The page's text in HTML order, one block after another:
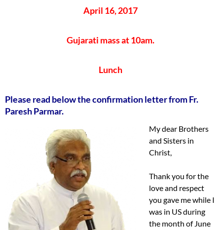
April 16, 2017
Gujarati mass at 10am.
Lunch
Please read below the confirmation letter from Fr.
Paresh Parmar.
My dear Brothers
and Sisters in
Christ,
Thank you for the
love and respect
you gave me while I
was in US during
the month of June